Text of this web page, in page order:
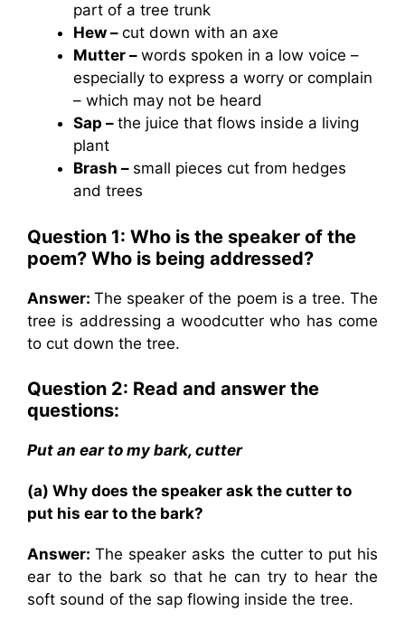
part of a tree trunk
Hew – cut down with an axe
Mutter – words spoken in a low voice –
especially to express a worry or complain
– which may not be heard
Sap – the juice that flows inside a living
plant
Brash – small pieces cut from hedges
and trees
Question 1: Who is the speaker of the
poem? Who is being addressed?
Answer:The speaker of the poem is a tree. The
tree is addressing a woodcutter who has come
to cut down the tree.
Question 2: Read and answer the
questions:
Put an ear to my bark, cutter
(a) Why does the speaker ask the cutter to
put his ear to the bark?
Answer:The speaker asks the cutter to put his
ear to the bark so that he can try to hear the
soft sound of the sap flowing inside the tree.